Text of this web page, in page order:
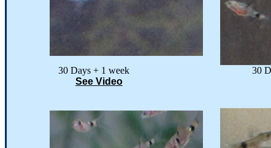
30 Days + 1 week
See Video
30